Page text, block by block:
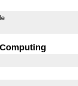
Computing